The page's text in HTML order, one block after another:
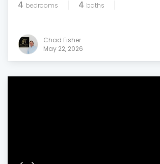
4 bedrooms 4 baths
Chad Fisher
May 22, 2026